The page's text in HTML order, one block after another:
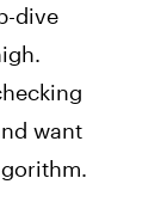
dive
want